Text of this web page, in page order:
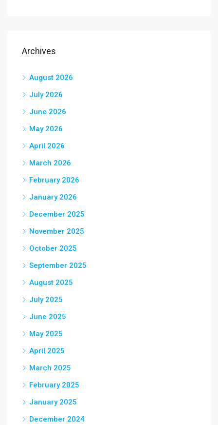
Archives
August 2026
July 2026
June 2026
May 2026
April 2026
March 2026
February 2026
January 2026
December 2025
November 2025
October 2025
September 2025
August 2025
July 2025
June 2025
May 2025
April 2025
March 2025
February 2025
January 2025
December 2024